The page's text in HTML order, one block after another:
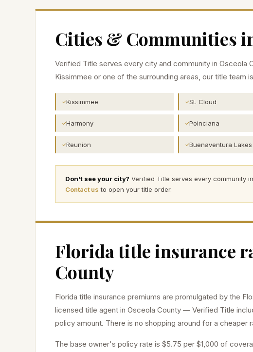
Cities & Communities
Verified Title serves every city and community in Osceola
Kissimmee or one of the surrounding areas, our title team
✓Kissimmee ✓St. Cloud
✓Harmony ✓Poinciana
✓Reunion ✓Buenaventura Lakes
Don't see your city? Verified Title serves every community in
Contact us to open your title order.
Florida title insurance
County
Florida title insurance premiums are promulgated by the
licensed title agent in Osceola County — Verified Title
policy amount. There is no shopping around for a cheaper
The base owner's policy rate is $5.75 per $1,000 of